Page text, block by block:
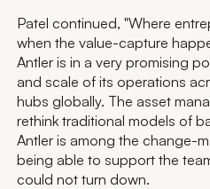
Patel continued, "Where
when the value-capture
Antler is in a very promising
and scale of its operations
hubs globally. The asset
rethink traditional models of
Antler is among the change-
being able to support the
could not turn down.